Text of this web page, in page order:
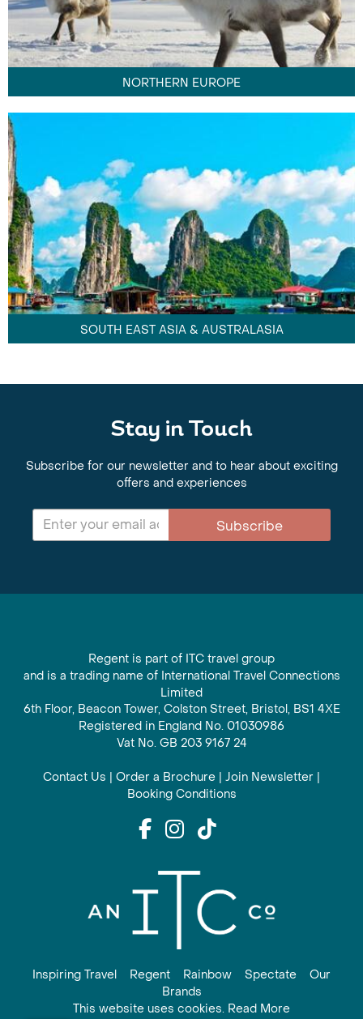
NORTHERN EUROPE
SOUTH EAST ASIA & AUSTRALASIA
Stay in Touch
Subscribe for our newsletter and to hear about exciting
offers and experiences
Subscribe
Regent is part of ITC travel group
and is a trading name of International Travel Connections
Limited
6th Floor, Beacon Tower, Colston Street, Bristol, BS1 4XE
Registered in England No. 01030986
Vat No. GB 203 9167 24
Contact Us | Order a Brochure | Join Newsletter |
Booking Conditions
Inspiring Travel Regent Rainbow Spectate
Our
Brands
This website uses cookies. Read More